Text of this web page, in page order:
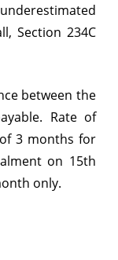
Section 234C
between the
Rate of
3 months for
on 15th
only.